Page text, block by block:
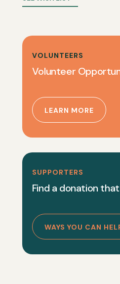
VOLUNTEERS
Volunteer
LEARN MORE
SUPPORTERS
Find a donation
WAYS YOU CAN